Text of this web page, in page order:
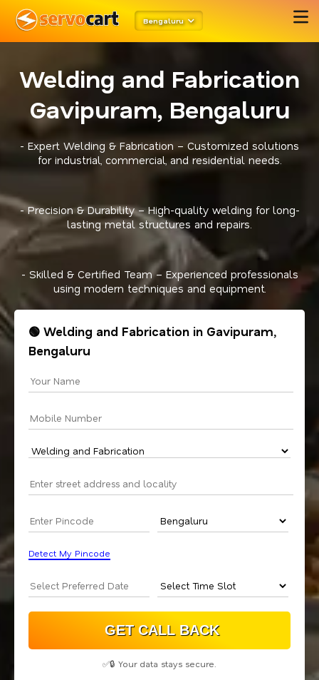
Bengaluru
Welding and Fabrication
Gavipuram, Bengaluru
- Expert Welding & Fabrication – Customized solutions
for industrial, commercial, and residential needs.
- Precision & Durability – High-quality welding for long-
lasting metal structures and repairs.
- Skilled & Certified Team – Experienced professionals
using modern techniques and equipment.
🟢 Welding and Fabrication in Gavipuram,
Bengaluru
Detect My Pincode
✅🔒 Your data stays secure.